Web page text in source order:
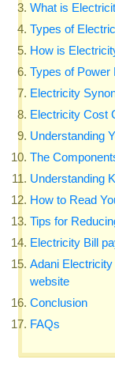
What is
Types of
How is
Types of Power
Electricity
Electricity Cost
Understanding
The
Understanding
How to Read
Tips for
Electricity Bill
Adani
website
Conclusion
FAQs